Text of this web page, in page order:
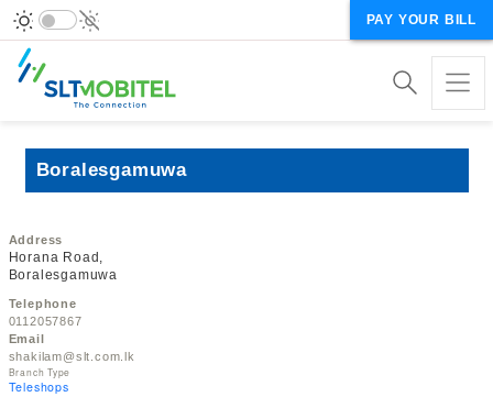
PAY YOUR BILL
Boralesgamuwa
Address
Horana Road,
Boralesgamuwa
Telephone
0112057867
Email
shakilam@slt.com.lk
Branch Type
Teleshops